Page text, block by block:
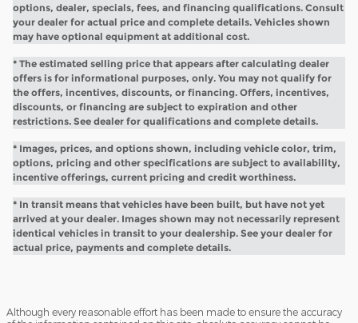
options, dealer, specials, fees, and financing qualifications. Consult
your dealer for actual price and complete details. Vehicles shown
may have optional equipment at additional cost.
* The estimated selling price that appears after calculating dealer
offers is for informational purposes, only. You may not qualify for
the offers, incentives, discounts, or financing. Offers, incentives,
discounts, or financing are subject to expiration and other
restrictions. See dealer for qualifications and complete details.
* Images, prices, and options shown, including vehicle color, trim,
options, pricing and other specifications are subject to availability,
incentive offerings, current pricing and credit worthiness.
* In transit means that vehicles have been built, but have not yet
arrived at your dealer. Images shown may not necessarily represent
identical vehicles in transit to your dealership. See your dealer for
actual price, payments and complete details.
Although every reasonable effort has been made to ensure the accuracy